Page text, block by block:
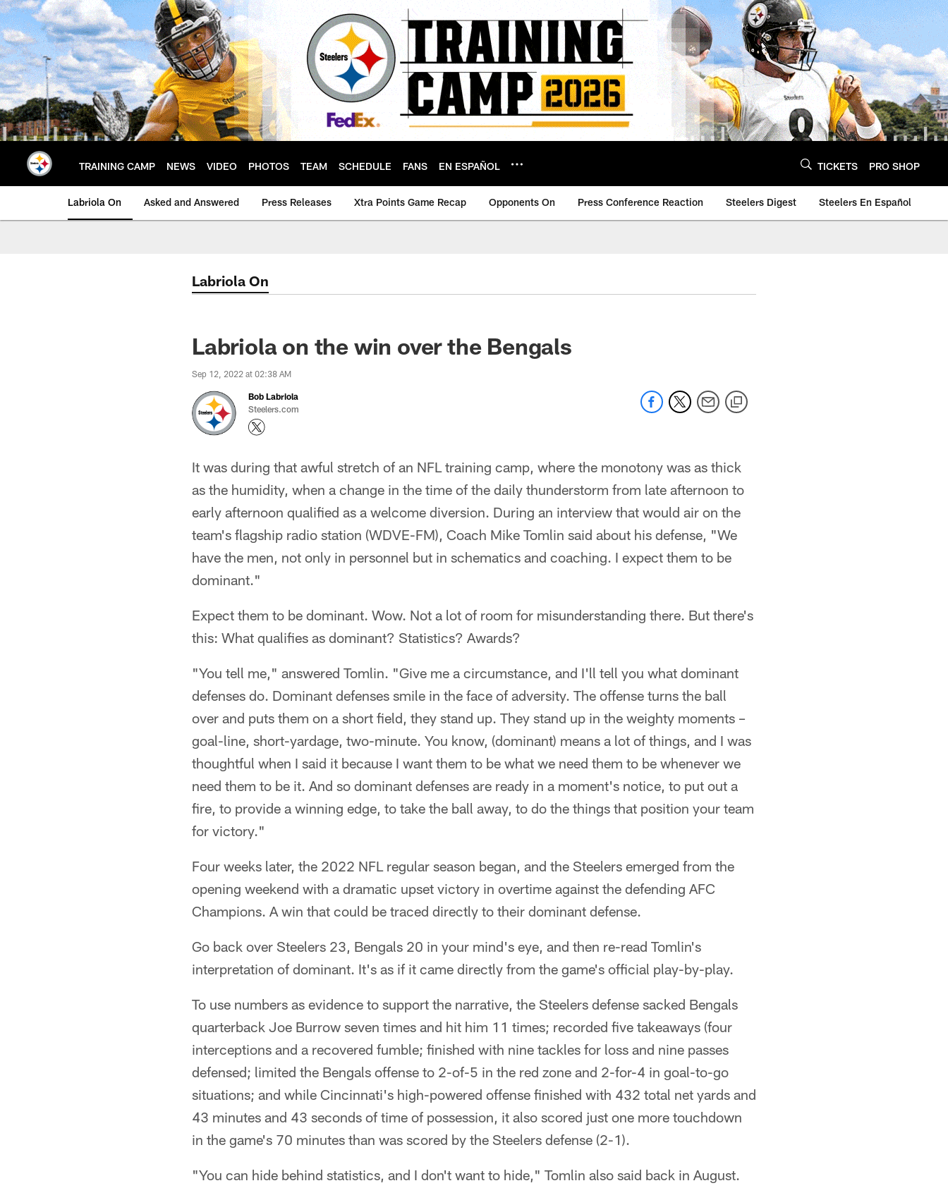
Skip
to
main
content
TRAINING CAMP NEWS VIDEO PHOTOS TEAM SCHEDULE FANS EN ESPAÑOL TICKETS PRO SHOP
Labriola On Asked and Answered Press Releases Xtra Points Game Recap Opponents On Press Conference Reaction Steelers Digest Steelers En Español
Labriola On
Labriola on the win over the Bengals
Sep 12, 2022 at 02:38 AM
Bob Labriola
Steelers.com
It was during that awful stretch of an NFL training camp, where the monotony was as thick
as the humidity, when a change in the time of the daily thunderstorm from late afternoon to
early afternoon qualified as a welcome diversion. During an interview that would air on the
team's flagship radio station (WDVE-FM), Coach Mike Tomlin said about his defense, "We
have the men, not only in personnel but in schematics and coaching. I expect them to be
dominant."
Expect them to be dominant. Wow. Not a lot of room for misunderstanding there. But there's
this: What qualifies as dominant? Statistics? Awards?
"You tell me," answered Tomlin. "Give me a circumstance, and I'll tell you what dominant
defenses do. Dominant defenses smile in the face of adversity. The offense turns the ball
over and puts them on a short field, they stand up. They stand up in the weighty moments –
goal-line, short-yardage, two-minute. You know, (dominant) means a lot of things, and I was
thoughtful when I said it because I want them to be what we need them to be whenever we
need them to be it. And so dominant defenses are ready in a moment's notice, to put out a
fire, to provide a winning edge, to take the ball away, to do the things that position your team
for victory."
Four weeks later, the 2022 NFL regular season began, and the Steelers emerged from the
opening weekend with a dramatic upset victory in overtime against the defending AFC
Champions. A win that could be traced directly to their dominant defense.
Go back over Steelers 23, Bengals 20 in your mind's eye, and then re-read Tomlin's
interpretation of dominant. It's as if it came directly from the game's official play-by-play.
To use numbers as evidence to support the narrative, the Steelers defense sacked Bengals
quarterback Joe Burrow seven times and hit him 11 times; recorded five takeaways (four
interceptions and a recovered fumble; finished with nine tackles for loss and nine passes
defensed; limited the Bengals offense to 2-of-5 in the red zone and 2-for-4 in goal-to-go
situations; and while Cincinnati's high-powered offense finished with 432 total net yards and
43 minutes and 43 seconds of time of possession, it also scored just one more touchdown
in the game's 70 minutes than was scored by the Steelers defense (2-1).
"You can hide behind statistics, and I don't want to hide," Tomlin also said back in August.